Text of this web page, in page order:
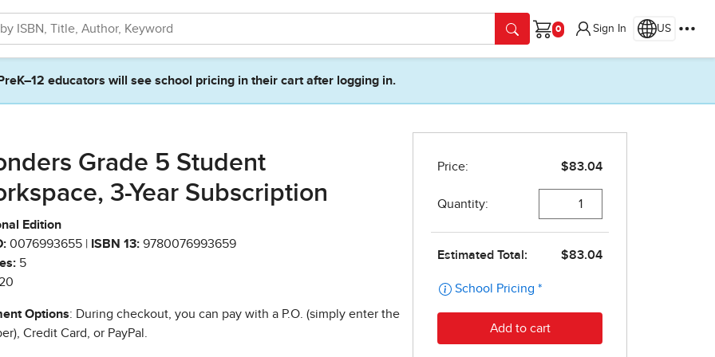
Cart
Sign In US
PreK–12 educators will see school pricing in their cart after logging in.
Grade 5 Student
3-Year Subscription
Edition
0076993655 | ISBN 13: 9780076993659
5
Options: During checkout, you can pay with a P.O. (simply enter the
Credit Card, or PayPal.